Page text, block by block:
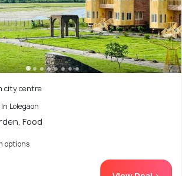
city centre
Lolegaon
Food
options